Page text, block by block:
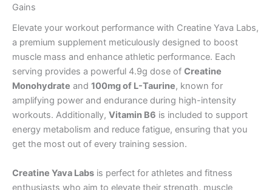
Gains
Elevate your workout performance with Creatine Yava Labs,
a premium supplement meticulously designed to boost
muscle mass and enhance athletic performance. Each
serving provides a powerful 4.9g dose of Creatine
Monohydrate and 100mg of L-Taurine, known for
amplifying power and endurance during high-intensity
workouts. Additionally, Vitamin B6 is included to support
energy metabolism and reduce fatigue, ensuring that you
get the most out of every training session.
Creatine Yava Labs is perfect for athletes and fitness
enthusiasts who aim to elevate their strength, muscle